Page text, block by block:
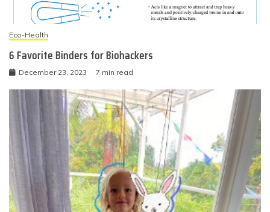
Eco-Health
6 Favorite Binders for Biohackers
December 23, 2023 7 min read